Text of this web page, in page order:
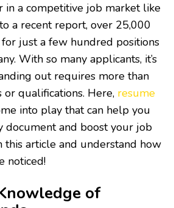
in a competitive job market like
a recent report, over 25,000
just a few hundred positions
With so many applicants, it’s
out requires more than
or qualifications. Here, resume
into play that can help you
document and boost your job
this article and understand how
noticed!
of